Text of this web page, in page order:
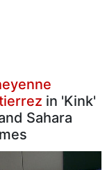
in 'Kink'
Sahara